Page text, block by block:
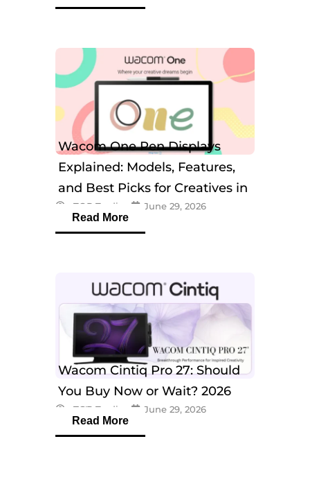
Wacom One Pen Displays
Explained: Models, Features,
and Best Picks for Creatives in
2026eTOP Trading June 29, 2026
Read More
Wacom Cintiq Pro 27: Should
You Buy Now or Wait? 2026
Guide
eTOP Trading June 29, 2026
Read More